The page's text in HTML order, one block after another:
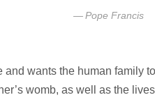
Pope Francis
wants the human family
womb, as well as the